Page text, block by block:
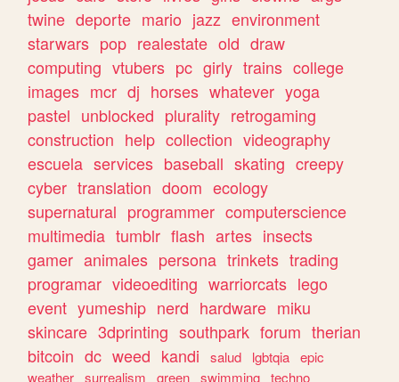
twine deporte mario jazz environment
starwars pop realestate old draw
computing vtubers pc girly trains college
images mcr dj horses whatever yoga
pastel unblocked plurality retrogaming
construction help collection videography
escuela services baseball skating creepy
cyber translation doom ecology
supernatural programmer computerscience
multimedia tumblr flash artes insects
gamer animales persona trinkets trading
programar videoediting warriorcats lego
event yumeship nerd hardware miku
skincare 3dprinting southpark forum therian
bitcoin dc weed kandi salud lgbtqia epic
weather surrealism green swimming techno